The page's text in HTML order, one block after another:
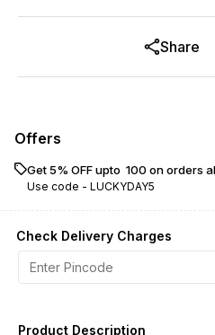
Share
Offers
Get 5% OFF upto ₹ 100 on orders
Use code - LUCKYDAY5
Check Delivery Charges
Product Description